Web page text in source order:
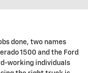
done, two names
1500 and the Ford
working individuals